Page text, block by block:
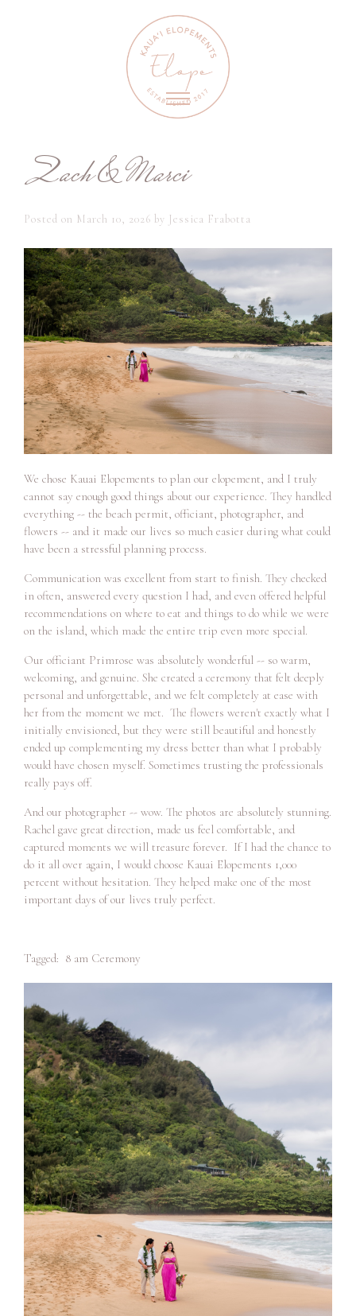
Zach & Marci
Posted on March 10, 2026 by Jessica Frabotta
We chose Kauai Elopements to plan our elopement, and I truly
cannot say enough good things about our experience. They handled
everything -- the beach permit, officiant, photographer, and
flowers -- and it made our lives so much easier during what could
have been a stressful planning process.
Communication was excellent from start to finish. They checked
in often, answered every question I had, and even offered helpful
recommendations on where to eat and things to do while we were
on the island, which made the entire trip even more special.
Our officiant Primrose was absolutely wonderful -- so warm,
welcoming, and genuine. She created a ceremony that felt deeply
personal and unforgettable, and we felt completely at ease with
her from the moment we met. The flowers weren't exactly what I
initially envisioned, but they were still beautiful and honestly
ended up complementing my dress better than what I probably
would have chosen myself. Sometimes trusting the professionals
really pays off.
And our photographer -- wow. The photos are absolutely stunning.
Rachel gave great direction, made us feel comfortable, and
captured moments we will treasure forever. If I had the chance to
do it all over again, I would choose Kauai Elopements 1,000
percent without hesitation. They helped make one of the most
important days of our lives truly perfect.
Tagged: 8 am Ceremony